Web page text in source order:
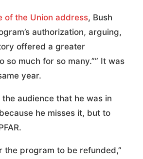
of the Union address, Bush
authorization, arguing,
offered a greater
so much for so many.”” It was
year.
audience that he was in
he misses it, but to
the program to be refunded,”